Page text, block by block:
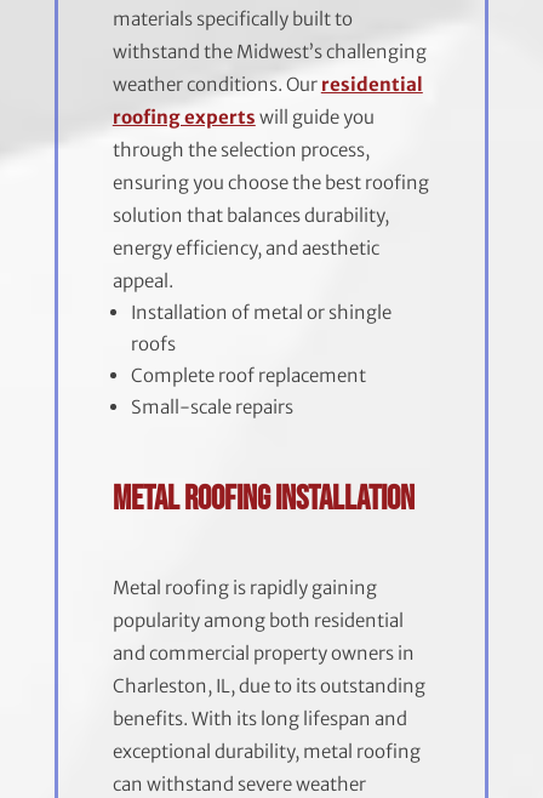
materials specifically built to
withstand the Midwest’s challenging
weather conditions. Our residential
roofing experts will guide you
through the selection process,
ensuring you choose the best roofing
solution that balances durability,
energy efficiency, and aesthetic
appeal.
Installation of metal or shingle
roofs
Complete roof replacement
Small-scale repairs
Metal Roofing Installation
Metal roofing is rapidly gaining
popularity among both residential
and commercial property owners in
Charleston, IL, due to its outstanding
benefits. With its long lifespan and
exceptional durability, metal roofing
can withstand severe weather